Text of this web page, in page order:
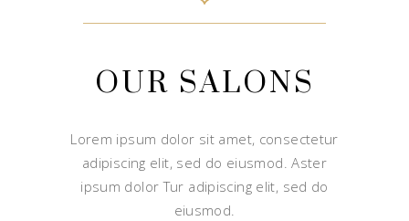
OUR SALONS
Lorem ipsum dolor sit amet, consectetur
adipiscing elit, sed do eiusmod. Aster
ipsum dolor Tur adipiscing elit, sed do
eiusmod.